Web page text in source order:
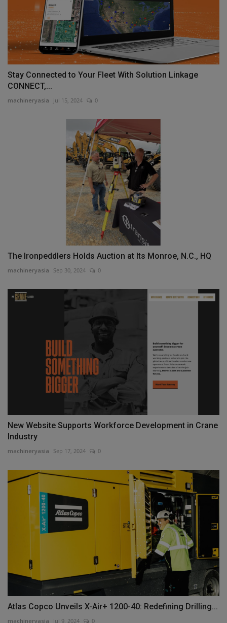
Stay Connected to Your Fleet With Solution Linkage
CONNECT,...
machineryasia Jul 15, 2024 0
The Ironpeddlers Holds Auction at Its Monroe, N.C., HQ
machineryasia Sep 30, 2024 0
New Website Supports Workforce Development in Crane
Industry
machineryasia Sep 17, 2024 0
Atlas Copco Unveils X-Air+ 1200-40: Redefining Drilling...
machineryasia Jul 9, 2024 0